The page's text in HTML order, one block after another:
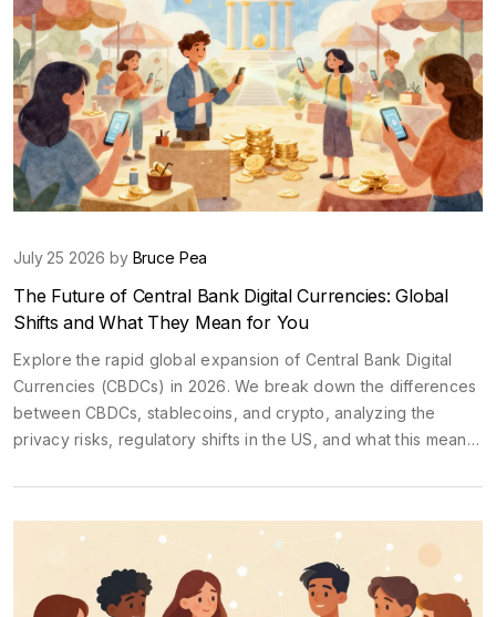
July 25 2026 by Bruce Pea
The Future of Central Bank Digital Currencies: Global
Shifts and What They Mean for You
Explore the rapid global expansion of Central Bank Digital
Currencies (CBDCs) in 2026. We break down the differences
between CBDCs, stablecoins, and crypto, analyzing the
privacy risks, regulatory shifts in the US, and what this means